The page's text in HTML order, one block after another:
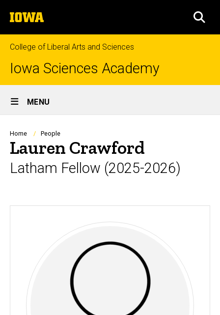
to
content
The
University
of
Iowa
College of Liberal Arts and Sciences
Iowa Sciences Academy
Site
Main
Navigation
MENU
Breadcrumb
Home People
Lauren Crawford
Latham Fellow (2025-2026)